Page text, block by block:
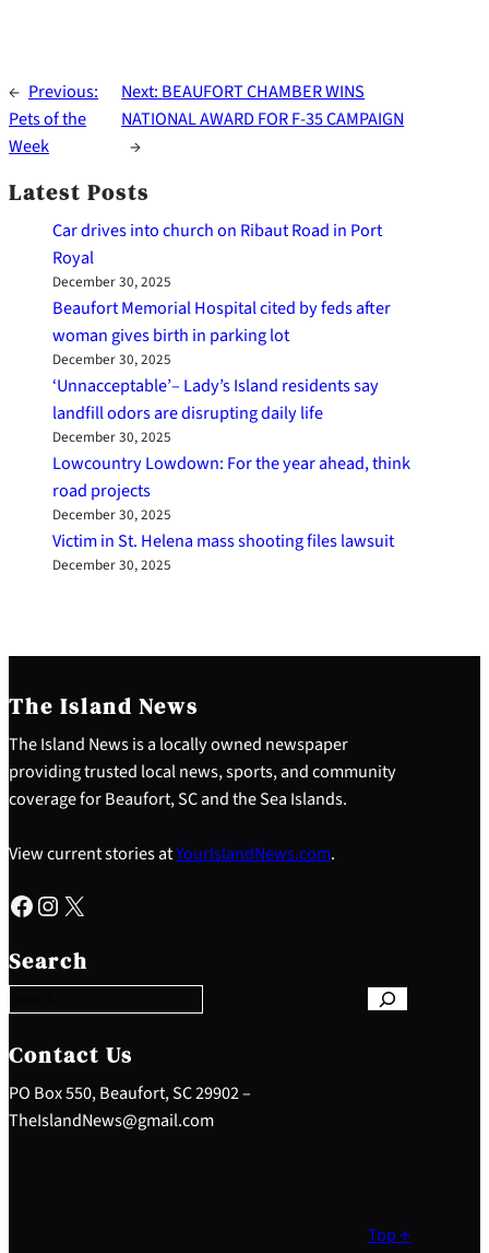
← Previous:
Pets of the
Week
Next: BEAUFORT CHAMBER WINS
NATIONAL AWARD FOR F-35 CAMPAIGN
→
Latest Posts
Car drives into church on Ribaut Road in Port
Royal
December 30, 2025
Beaufort Memorial Hospital cited by feds after
woman gives birth in parking lot
December 30, 2025
‘Unnacceptable’– Lady’s Island residents say
landfill odors are disrupting daily life
December 30, 2025
Lowcountry Lowdown: For the year ahead, think
road projects
December 30, 2025
Victim in St. Helena mass shooting files lawsuit
December 30, 2025
The Island News
The Island News is a locally owned newspaper
providing trusted local news, sports, and community
coverage for Beaufort, SC and the Sea Islands.
View current stories atYourIslandNews.com.
Facebook Instagram X
Search
e
a
c
h
Contact Us
PO Box 550, Beaufort, SC 29902 –
TheIslandNews@gmail.com
Top ↑